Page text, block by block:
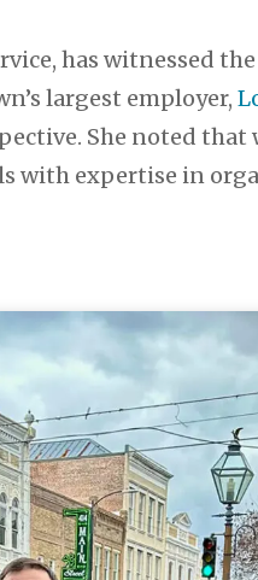
has witnessed
largest employer,
She noted that
with expertise in